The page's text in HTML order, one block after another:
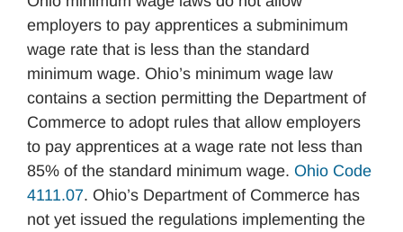
employers to pay apprentices a subminimum
wage rate that is less than the standard
minimum wage. Ohio’s minimum wage law
contains a section permitting the Department of
Commerce to adopt rules that allow employers
to pay apprentices at a wage rate not less than
85% of the standard minimum wage. Ohio Code
4111.07. Ohio’s Department of Commerce has
not yet issued the regulations implementing the